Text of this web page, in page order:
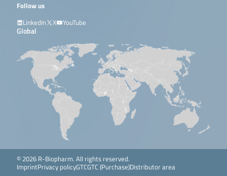
Follow us
LinkedIn
X YouTube
Global
© 2026 R-Biopharm. All rights reserved.
ImprintPrivacy policyGTCGTC (Purchase)Distributor area